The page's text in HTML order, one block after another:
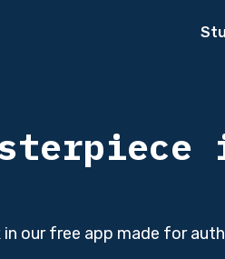
our free app made for